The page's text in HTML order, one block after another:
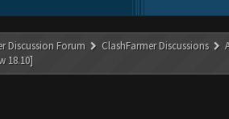
Discussion Forum ClashFarmer Discussions
18.10]